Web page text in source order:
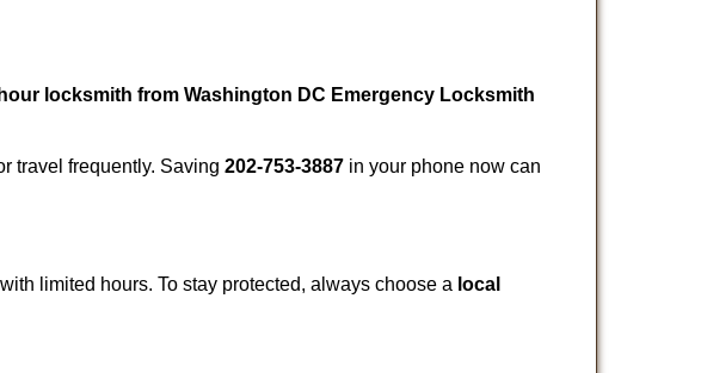
locksmith from Washington DC Emergency Locksmith
travel frequently. Saving 202-753-3887 in your phone now can
limited hours. To stay protected, always choose a local